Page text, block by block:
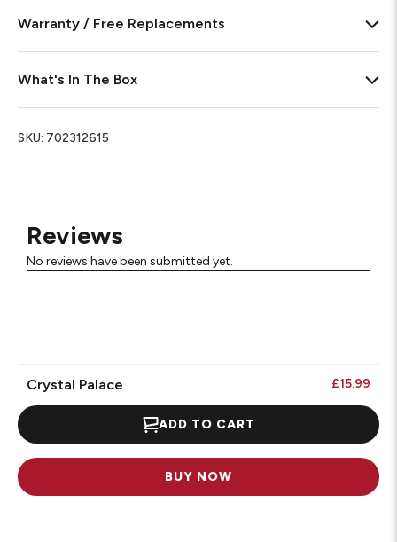
Reviews
No reviews have been submitted yet.
Crystal Palace £15.99
ADD TO CART
BUY NOW
Warranty / Free Replacements
What's In The Box
SKU: 702312615